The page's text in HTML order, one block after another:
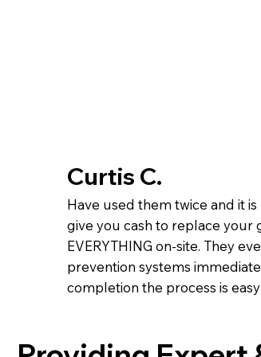
Curtis C.
Have used them twice and it
give you cash to replace your
EVERYTHING on-site. They
prevention systems
completion the process is